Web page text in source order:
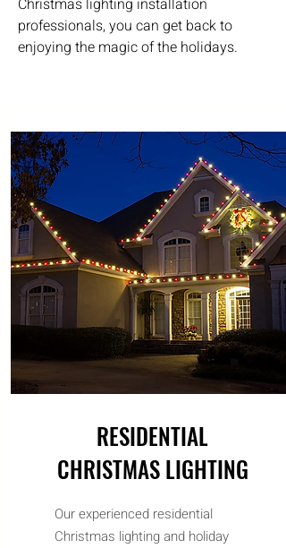
Christmas lighting installation
professionals, you can get back to
enjoying the magic of the holidays.
RESIDENTIAL
CHRISTMAS LIGHTING
Our experienced residential
Christmas lighting and holiday